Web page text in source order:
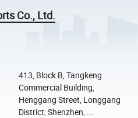
Co., Ltd.
413, Block B, Tangkeng
Commercial Building,
Henggang Street, Longgang
District, Shenzhen, ...